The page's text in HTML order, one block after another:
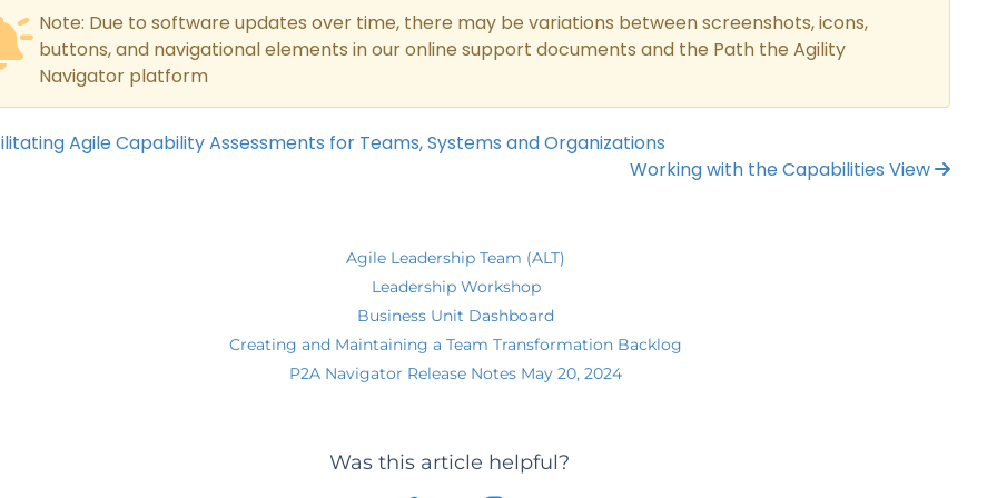
Note: Due to software updates over time, there may be variations between screenshots, icons,
buttons, and navigational elements in our online support documents and the Path the Agility
Navigator platform
Agile Capability Assessments for Teams, Systems and Organizations
Working with the Capabilities View
Agile Leadership Team (ALT)
Leadership Workshop
Business Unit Dashboard
Creating and Maintaining a Team Transformation Backlog
P2A Navigator Release Notes May 20, 2024
Was this article helpful?